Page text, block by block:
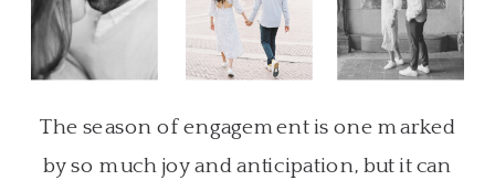
The season of engagement is one marked
by so much joy and anticipation, but it can